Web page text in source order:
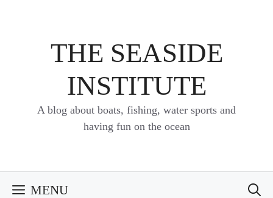
THE SEASIDE
INSTITUTE
A blog about boats, fishing, water sports and
having fun on the ocean
MENU